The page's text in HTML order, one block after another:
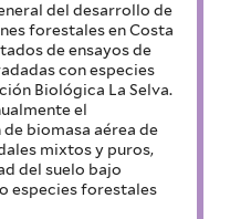
del desarrollo de
forestales en Costa
de ensayos de
con especies
Biológica La Selva.
el
biomasa aérea de
mixtos y puros,
del suelo bajo
especies forestales